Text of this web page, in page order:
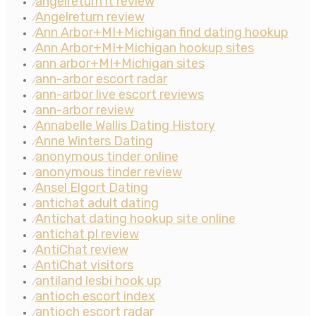
⁄
⁄Angelreturn review
⁄Ann Arbor+MI+Michigan find dating hookup
⁄Ann Arbor+MI+Michigan hookup sites
⁄ann arbor+MI+Michigan sites
⁄ann-arbor escort radar
⁄ann-arbor live escort reviews
⁄ann-arbor review
⁄Annabelle Wallis Dating History
⁄Anne Winters Dating
⁄anonymous tinder online
⁄anonymous tinder review
⁄Ansel Elgort Dating
⁄antichat adult dating
⁄Antichat dating hookup site online
⁄antichat pl review
⁄AntiChat review
⁄AntiChat visitors
⁄antiland lesbi hook up
⁄antioch escort index
⁄antioch escort radar